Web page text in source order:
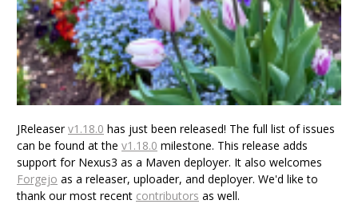
JReleaserv1.18.0 has just been released! The full list of issues
can be found at the v1.18.0 milestone. This release adds
support for Nexus3 as a Maven deployer. It also welcomes
Forgejo as a releaser, uploader, and deployer. We'd like to
thank our most recent contributors as well.